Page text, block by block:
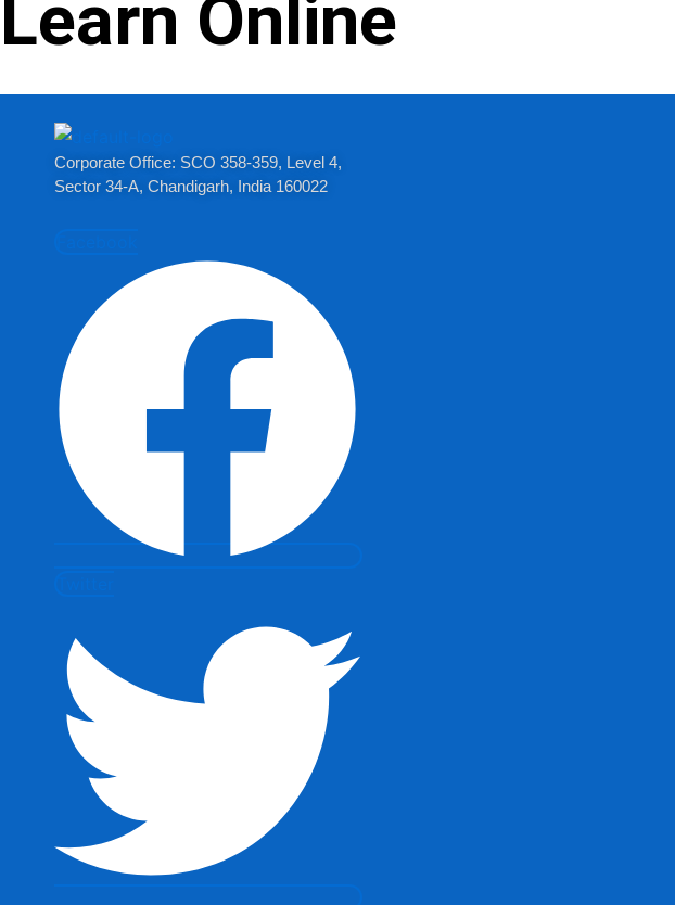
Learn Online
Corporate Office: SCO 358-359, Level 4,
Sector 34-A, Chandigarh, India 160022​